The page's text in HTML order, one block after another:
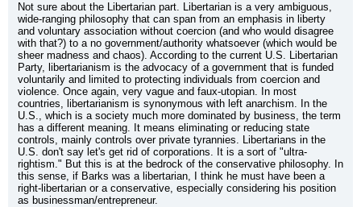
Not sure about the Libertarian part. Libertarian is a very ambiguous,
wide-ranging philosophy that can span from an emphasis in liberty
and voluntary association without coercion (and who would disagree
with that?) to a no government/authority whatsoever (which would be
sheer madness and chaos). According to the current U.S. Libertarian
Party, libertarianism is the advocacy of a government that is funded
voluntarily and limited to protecting individuals from coercion and
violence. Once again, very vague and faux-utopian. In most
countries, libertarianism is synonymous with left anarchism. In the
U.S., which is a society much more dominated by business, the term
has a different meaning. It means eliminating or reducing state
controls, mainly controls over private tyrannies. Libertarians in the
U.S. don't say let's get rid of corporations. It is a sort of "ultra-
rightism." But this is at the bedrock of the conservative philosophy. In
this sense, if Barks was a libertarian, I think he must have been a
right-libertarian or a conservative, especially considering his position
as businessman/entrepreneur.